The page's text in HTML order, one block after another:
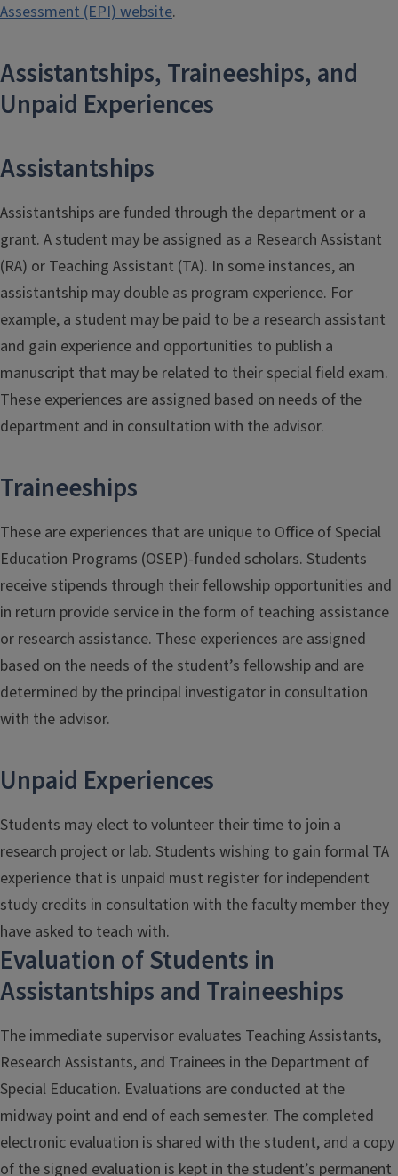
Assessment (EPI) website.
Assistantships, Traineeships, and
Unpaid Experiences
Assistantships
Assistantships are funded through the department or a
grant. A student may be assigned as a Research Assistant
(RA) or Teaching Assistant (TA). In some instances, an
assistantship may double as program experience. For
example, a student may be paid to be a research assistant
and gain experience and opportunities to publish a
manuscript that may be related to their special field exam.
These experiences are assigned based on needs of the
department and in consultation with the advisor.
Traineeships
These are experiences that are unique to Office of Special
Education Programs (OSEP)-funded scholars. Students
receive stipends through their fellowship opportunities and
in return provide service in the form of teaching assistance
or research assistance. These experiences are assigned
based on the needs of the student’s fellowship and are
determined by the principal investigator in consultation
with the advisor.
Unpaid Experiences
Students may elect to volunteer their time to join a
research project or lab. Students wishing to gain formal TA
experience that is unpaid must register for independent
study credits in consultation with the faculty member they
have asked to teach with.
Evaluation of Students in
Assistantships and Traineeships
The immediate supervisor evaluates Teaching Assistants,
Research Assistants, and Trainees in the Department of
Special Education. Evaluations are conducted at the
midway point and end of each semester. The completed
electronic evaluation is shared with the student, and a copy
of the signed evaluation is kept in the student’s permanent